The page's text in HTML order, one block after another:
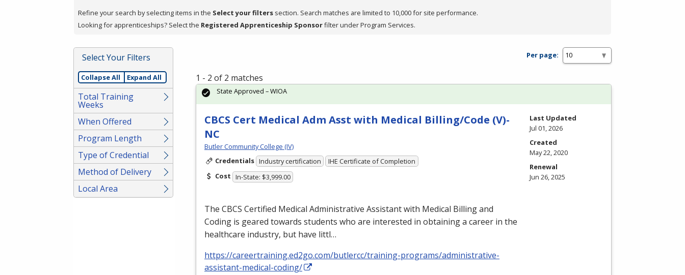
press
or
Spacebar.
Refine your search by selecting items in the Select your filters section. Search matches are limited to 10,000 for site performance.
Looking for apprenticeships? Select the Registered Apprenticeship Sponsorfilter under Program Services.
Select Your Filters
Collapse All Expand All
Total Training
Weeks
When Offered
Program Length
Type of Credential
Method of Delivery
Local Area
Per page:
1 - 2 of 2 matches
CBCS Cert Medical Adm Asst with Medical Billing/Code (V)-
NC
Butler Community College (IV)
Credentials Industry certification
IHE Certificate of Completion
Cost In-State: $3,999.00
The CBCS Certified Medical Administrative Assistant with Medical Billing and
Coding is geared towards students who are interested in obtaining a career in the
healthcare industry, but have littl…
https://careertraining.ed2go.com/butlercc/training-programs/administrative-
assistant-medical-coding/
State Approved – WIOA
Last Updated
Jul 01, 2026
Created
May 22, 2020
Renewal
Jun 26, 2025